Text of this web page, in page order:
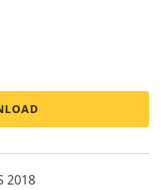
2018